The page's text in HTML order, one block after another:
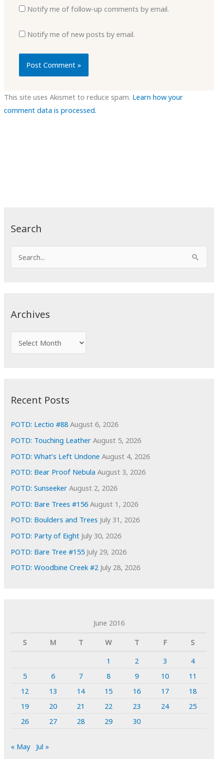
Search
e
c
o
Archives
r
i
e
s
Recent Posts
POTD: Lectio #88 August 6, 2026
POTD: Touching Leather August 5, 2026
POTD: What’s Left Undone August 4, 2026
POTD: Bear Proof Nebula August 3, 2026
POTD: Sunseeker August 2, 2026
POTD: Bare Trees #156 August 1, 2026
POTD: Boulders and Trees July 31, 2026
POTD: Party of Eight July 30, 2026
POTD: Bare Tree #155 July 29, 2026
POTD: Woodbine Creek #2 July 28, 2026
June 2016
S
M T W T F
S
1
2 3
4
5
6 7 8 9 10
11
12
13 14 15 16 17
18
19
20 21 22 23 24
25
26
27 28 29 30
« May Jul »
Notify me of follow-up comments by email.
Notify me of new posts by email.
This site uses Akismet to reduce spam. Learn how your
comment data is processed.